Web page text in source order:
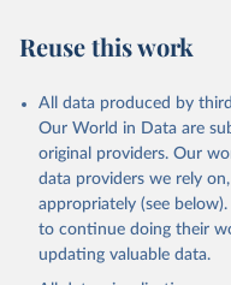
Reuse this work
All data produced by
Our World in Data are
original providers. Our
data providers we rely
appropriately (see
to continue doing their
updating valuable data.